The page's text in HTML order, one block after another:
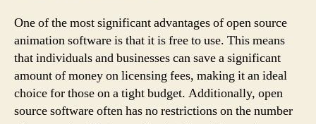
One of the most significant advantages of open source
animation software is that it is free to use. This means
that individuals and businesses can save a significant
amount of money on licensing fees, making it an ideal
choice for those on a tight budget. Additionally, open
source software often has no restrictions on the number